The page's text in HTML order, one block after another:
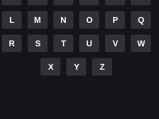
L M N O P Q
R S T U V W
X Y Z